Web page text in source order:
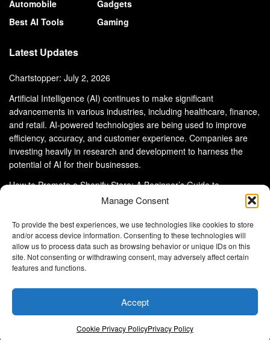
Manage Consent
To provide the best experiences, we use technologies like cookies to store
and/or access device information. Consenting to these technologies will
allow us to process data such as browsing behavior or unique IDs on this
site. Not consenting or withdrawing consent, may adversely affect certain
features and functions.
Accept
Cookie Privacy PolicyPrivacy Policy
Automobile
Best AI Tools
Gadgets
Gaming
Latest Updates
Chartstopper: July 2, 2026
Artificial Intelligence (AI) continues to make significant
advancements in various industries, including healthcare, finance,
and retail. AI-powered technologies are being used to improve
efficiency, accuracy, and customer experience. Companies are
investing heavily in research and development to harness the
potential of AI for their businesses.
How to Promote a Shopify Store: A Beginner’s Guide to
About Us Advertise With Us
Disclaimer
Privacy Policy
DMCA
Eltaller Digital is not responsible for the content of external sites.